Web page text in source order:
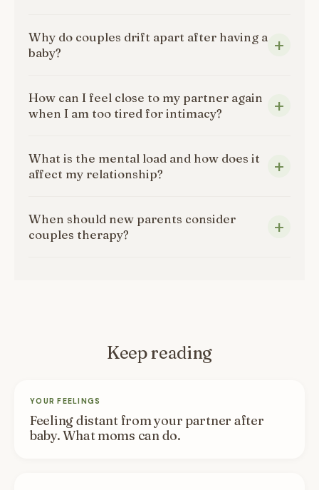
Why do couples drift apart after having a
baby?
How can I feel close to my partner again
when I am too tired for intimacy?
What is the mental load and how does it
affect my relationship?
When should new parents consider
couples therapy?
Keep reading
YOUR FEELINGS
Feeling distant from your partner after
baby. What moms can do.